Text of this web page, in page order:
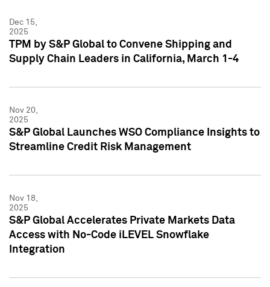
Dec 15,
2025
TPM by S&P Global to Convene Shipping and
Supply Chain Leaders in California, March 1-4
Nov 20,
2025
S&P Global Launches WSO Compliance Insights to
Streamline Credit Risk Management
Nov 18,
2025
S&P Global Accelerates Private Markets Data
Access with No-Code iLEVEL Snowflake
Integration